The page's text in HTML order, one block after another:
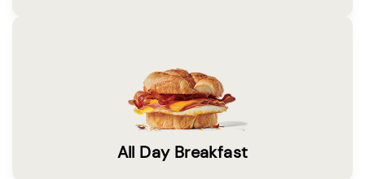
All Day Breakfast